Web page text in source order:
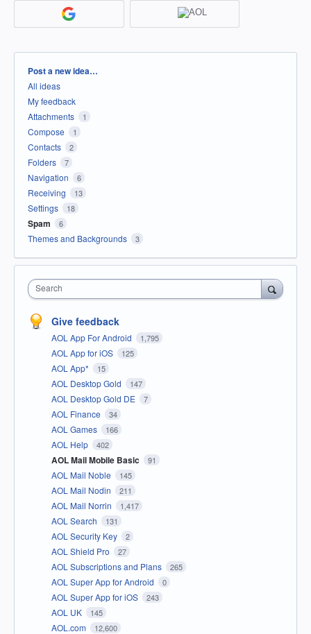
Categories
Post a new idea…
All ideas
My feedback
Attachments
1
Compose 1
Contacts 2
Folders 7
Navigation 6
Receiving 13
Settings 18
Spam 6
Themes and Backgrounds 3
Search
Give feedback
AOL App For Android 1,795
AOL App for iOS 125
AOL App* 15
AOL Desktop Gold 147
AOL Desktop Gold DE 7
AOL Finance 34
AOL Games 166
AOL Help 402
AOL Mail Mobile Basic 91
AOL Mail Noble 145
AOL Mail Nodin 211
AOL Mail Norrin 1,417
AOL Search 131
AOL Security Key 2
AOL Shield Pro 27
AOL Subscriptions and Plans 265
AOL Super App for Android 0
AOL Super App for iOS 243
AOL UK 145
AOL.com 12,600